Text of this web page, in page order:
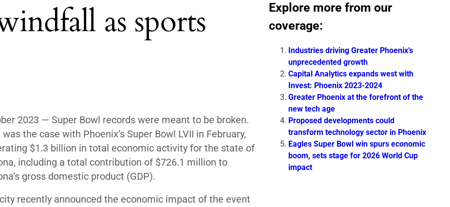
as sports
2023 — Super Bowl records were meant to be broken.
the case with Phoenix’s Super Bowl LVII in February,
$1.3 billion in total economic activity for the state of
including a total contribution of $726.1 million to
gross domestic product (GDP).
recently announced the economic impact of the event
Explore more from our
coverage:
Industries driving Greater Phoenix’s
unprecedented growth
Capital Analytics expands west with
Invest: Phoenix 2023-2024
Greater Phoenix at the forefront of the
new tech age
Proposed developments could
transform technology sector in Phoenix
Eagles Super Bowl win spurs economic
boom, sets stage for 2026 World Cup
impact